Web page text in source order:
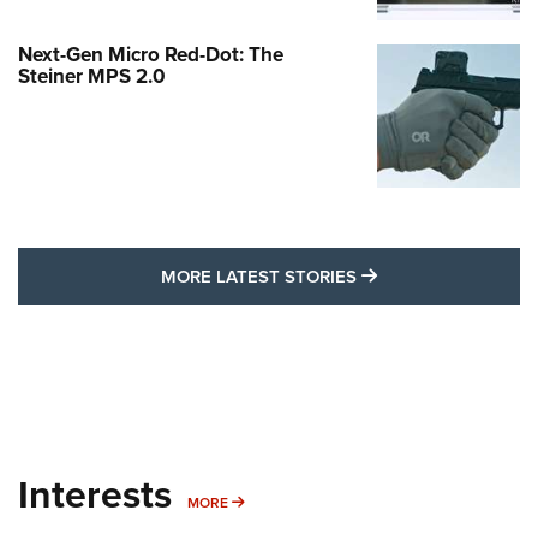
Next-Gen Micro Red-Dot: The
Steiner MPS 2.0
MORE LATEST STORIES MORE LATEST
Interests MORE MORE INTERESTS